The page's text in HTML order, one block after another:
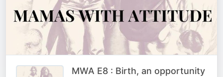
MWA E8 : Birth, an opportunity